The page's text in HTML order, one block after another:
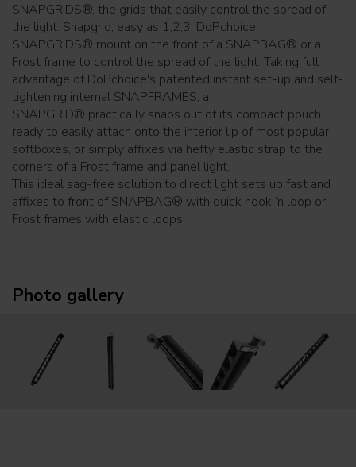
SNAPGRIDS®, the grids that easily control the spread of
the light. Snapgrid, easy as 1,2,3. DoPchoice
SNAPGRIDS® mount on the front of a SNAPBAG® or a
Frost frame to control the spread of the light. Taking full
advantage of DoPchoice's patented instant set-up and self-
tightening internal SNAPFRAMES, a
SNAPGRID® practically snaps out of its compact pouch
ready to easily attach onto the interior lip of most popular
softboxes, or simply affixes via hefty elastic strap to the
corners of a Frost frame and panel light.
This ideal sag-free solution to direct light sets up fast and
affixes to front of SNAPBAG® with quick hook ‘n loop or
Frost frames with elastic loops.
Photo gallery